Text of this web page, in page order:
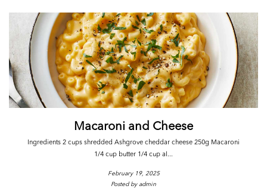
Macaroni and Cheese
Ingredients 2 cups shredded Ashgrove cheddar cheese 250g Macaroni
1/4 cup butter 1/4 cup al...
February 19, 2025
Posted by admin